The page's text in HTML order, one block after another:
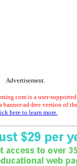
Advertisement.
is a user-
banner-ad-free version of
here to learn more.